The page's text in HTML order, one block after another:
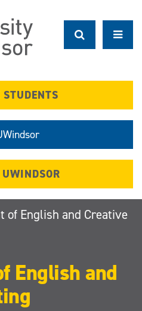
of English and Creative
English and